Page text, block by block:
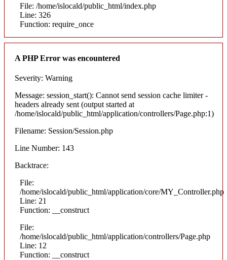
File: /home/islocald/public_html/index.php
Line: 326
Function: require_once
A PHP Error was encountered
Severity: Warning
Message: session_start(): Cannot send session cache limiter -
headers already sent (output started at
/home/islocald/public_html/application/controllers/Page.php:1)
Filename: Session/Session.php
Line Number: 143
Backtrace:
File:
/home/islocald/public_html/application/core/MY_Controller.php
Line: 21
Function: __construct
File:
/home/islocald/public_html/application/controllers/Page.php
Line: 12
Function: __construct